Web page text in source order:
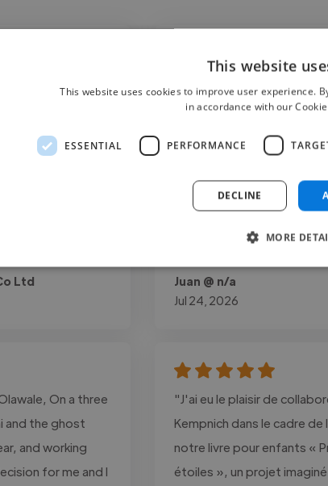
the logo
Starkloid Co Ltd,
He understood
delivered
designs on time.
who needs
Emmanuel
Ltd"
Ltd
was interested to see
When I commissioned him,
surprised to see how
despite the limited details
Juan @ n/a
Jul 24, 2026
On a three
and the ghost
and working
for me and I
"J'ai eu le plaisir de
Kempnich dans le cadre de
notre livre pour enfants «
étoiles », un projet
This website
This website uses cookies to improve user experience.
in accordance with our
ESSENTIAL PERFORMANCE
DECLINE
MORE